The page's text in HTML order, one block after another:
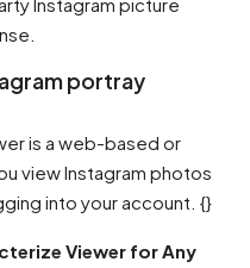
portray
is a web-based or
view Instagram photos
into your account. {}
Viewer for Any